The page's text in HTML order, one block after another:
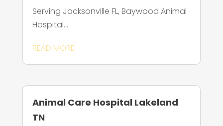
Serving Jacksonville FL, Baywood Animal
Hospital...
READ MORE
Animal Care Hospital Lakeland
TN